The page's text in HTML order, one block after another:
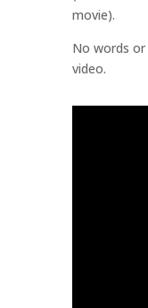
movie).
No words
video.